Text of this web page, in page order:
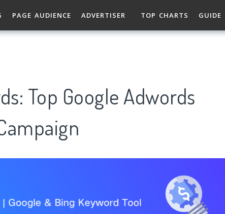
PAGE AUDIENCE ADVERTISER TOP CHARTS GUIDE
Top Google Adwords